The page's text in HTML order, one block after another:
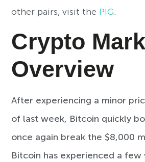
other pairs, visit the PIG.
Crypto
Overview
After experiencing a minor
of last week, Bitcoin quickly
once again break the $8,000
Bitcoin has experienced a few